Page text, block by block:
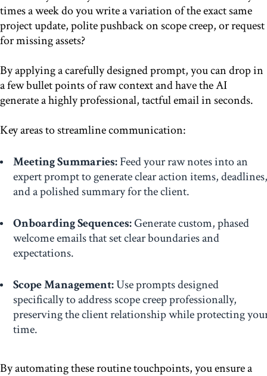
times a week do you write a variation of the exact same
project update, polite pushback on scope creep, or request
for missing assets?
By applying a carefully designed prompt, you can drop in
a few bullet points of raw context and have the AI
generate a highly professional, tactful email in seconds.
Key areas to streamline communication:
Meeting Summaries:Feed your raw notes into an
expert prompt to generate clear action items, deadlines,
and a polished summary for the client.
Onboarding Sequences:Generate custom, phased
welcome emails that set clear boundaries and
expectations.
Scope Management:Use prompts designed
specifically to address scope creep professionally,
preserving the client relationship while protecting
time.
By automating these routine touchpoints, you ensure a